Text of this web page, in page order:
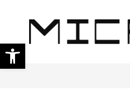
Open toolbar